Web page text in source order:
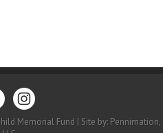
Memorial Fund | Site by: Pennimation,